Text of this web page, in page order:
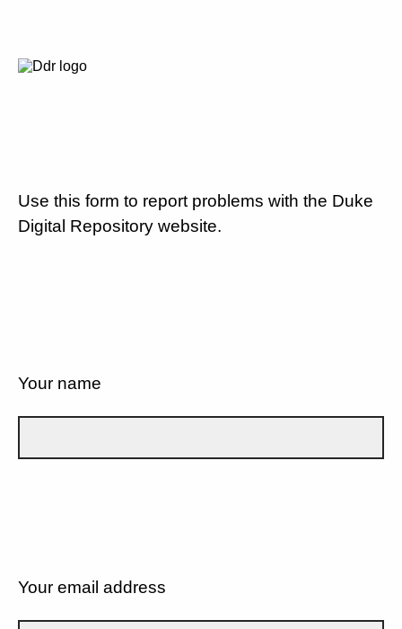
Use this form to report problems with the Duke
Digital Repository website.
Your name
Your email address